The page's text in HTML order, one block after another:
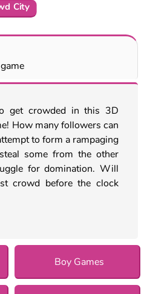
City
get crowded in this 3D
How many followers can
to form a rampaging
some from the other
for domination. Will
crowd before the clock
Boy Games